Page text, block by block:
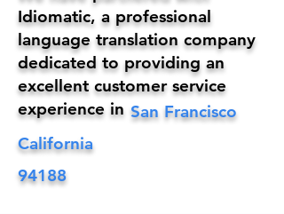
San Francisco
Idiomatic, a professional
language translation company
dedicated to providing an
excellent customer service
experience in
California
94188